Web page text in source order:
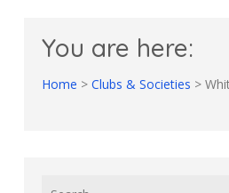
You are here:
Home > Clubs & Societies >